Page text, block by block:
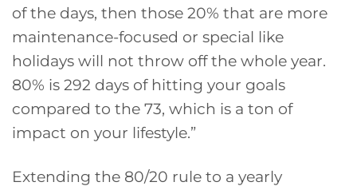
of the days, then those 20% that are more
maintenance-focused or special like
holidays will not throw off the whole year.
80% is 292 days of hitting your goals
compared to the 73, which is a ton of
impact on your lifestyle.”
Extending the 80/20 rule to a yearly